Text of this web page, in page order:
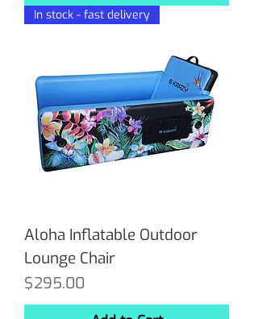
In stock - fast delivery
Aloha Inflatable Outdoor
Lounge Chair
Price
$295.00